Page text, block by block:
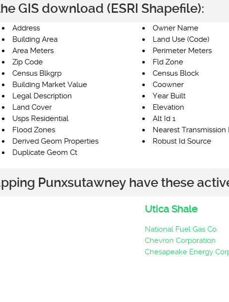
GIS download (ESRI Shapefile):
Address Owner Name
Building Area Land Use (Code)
Area Meters Perimeter Meters
Zip Code Fld Zone
Census Blkgrp Census Block
Building Market Value Coowner
Legal Description Year Built
Land Cover Elevation
Usps Residential Alt Id 1
Flood Zones Nearest Transmission
Derived Geom Properties
Robust Id Source
Duplicate Geom Ct
Punxsutawney have these
Utica Shale
National Fuel Gas Co.
Chevron Corporation
Chesapeake Energy